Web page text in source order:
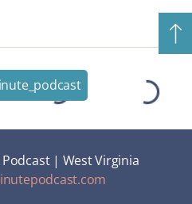
| West Virginia